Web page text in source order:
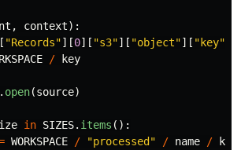
, context):
[ "Records"][0][ "s3"][ "object"][ "key"
/ key
. open(source)
in SIZES. items ():
WORKSPACE / "processed" / name / key